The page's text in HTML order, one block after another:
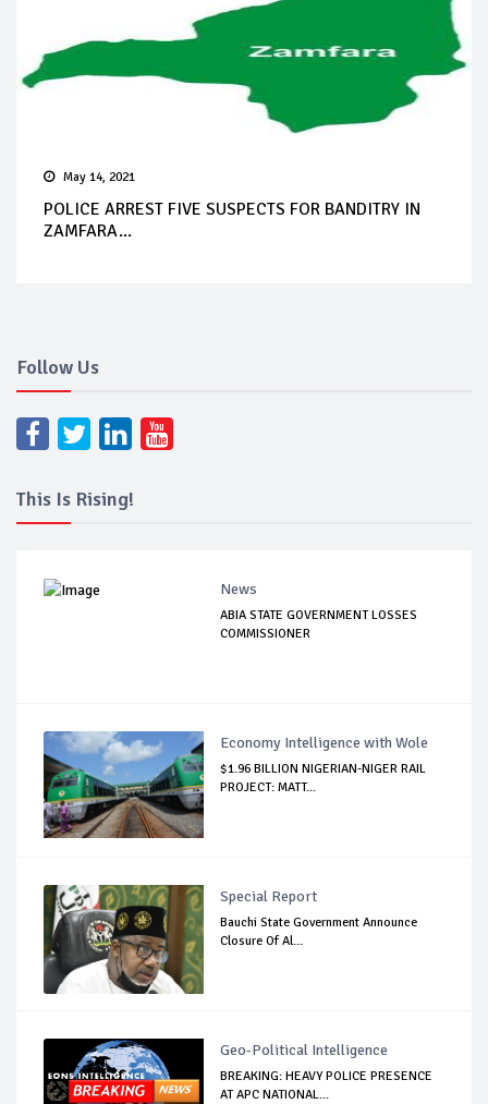
May 14, 2021
POLICE ARREST FIVE SUSPECTS FOR BANDITRY IN
ZAMFARA...
Follow Us
This Is Rising!
News
ABIA STATE GOVERNMENT LOSSES
COMMISSIONER
Economy Intelligence with Wole
$1.96 BILLION NIGERIAN-NIGER RAIL
PROJECT: MATT...
Special Report
Bauchi State Government Announce
Closure Of Al...
Geo-Political Intelligence
BREAKING: HEAVY POLICE PRESENCE
AT APC NATIONAL...